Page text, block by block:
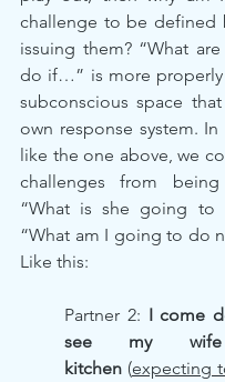
challenge to be defined
issuing them? “What
do if…” is more
subconscious space
own response system.
like the one above, we
challenges from
“What is she going
“What am I going to do
Like this:
Partner 2: I come
see my
kitchen (expecting